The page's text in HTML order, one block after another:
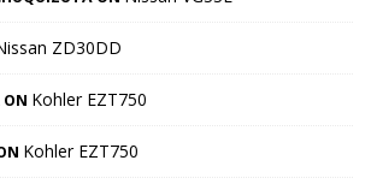
ZD30DD
ON Kohler EZT750
Kohler EZT750